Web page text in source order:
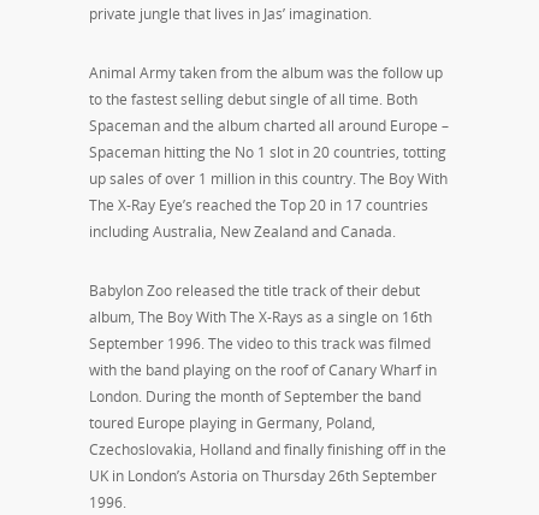
private jungle that lives in Jas’ imagination.
Animal Army taken from the album was the follow up
to the fastest selling debut single of all time. Both
Spaceman and the album charted all around Europe –
Spaceman hitting the No 1 slot in 20 countries, totting
up sales of over 1 million in this country. The Boy With
The X-Ray Eye’s reached the Top 20 in 17 countries
including Australia, New Zealand and Canada.
Babylon Zoo released the title track of their debut
album, The Boy With The X-Rays as a single on 16th
September 1996. The video to this track was filmed
with the band playing on the roof of Canary Wharf in
London. During the month of September the band
toured Europe playing in Germany, Poland,
Czechoslovakia, Holland and finally finishing off in the
UK in London’s Astoria on Thursday 26th September
1996.